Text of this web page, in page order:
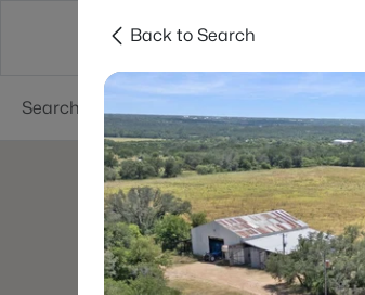
Dallas Suburbs
Back to Search